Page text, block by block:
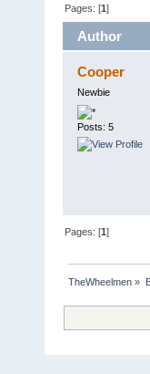
Pages: [1]
Author
Cooper
Newbie
Posts: 5
Pages: [1]
TheWheelmen »